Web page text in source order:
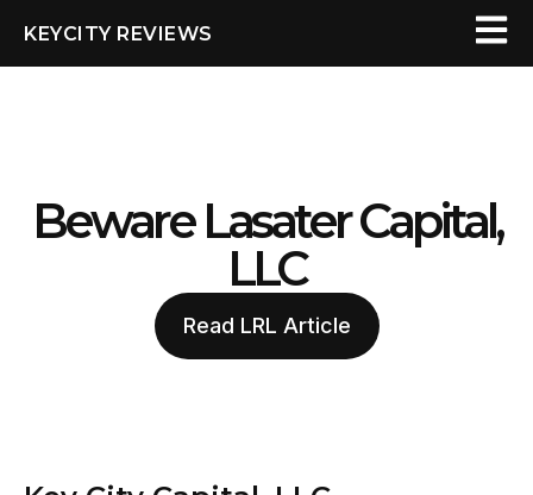
KEYCITY REVIEWS
Beware Lasater Capital,
LLC
Read LRL Article